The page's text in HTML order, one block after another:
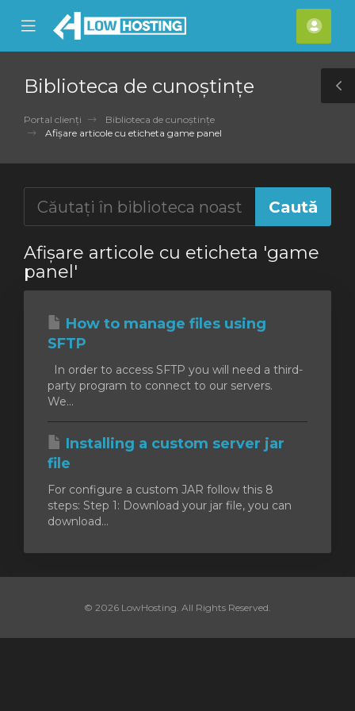
Mobile
Menu
meu
Biblioteca de cunoștințe
Portal clienți
Biblioteca de cunoștințe
Afișare articole cu eticheta game panel
Afișare articole cu eticheta 'game
panel'
How to manage files using
SFTP
In order to access SFTP you will need a third-
party program to connect to our servers.
We...
Installing a custom server jar
file
For configure a custom JAR follow this 8
steps: Step 1: Download your jar file, you can
download...
© 2026 LowHosting. All Rights Reserved.